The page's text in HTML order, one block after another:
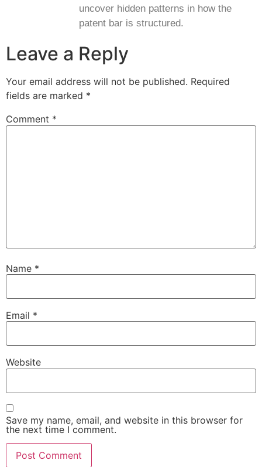
uncover hidden patterns in how the
patent bar is structured.
Leave a Reply
Your email address will not be published. Required
fields are marked *
Comment *
Name *
Email *
Website
Save my name, email, and website in this browser for
the next time I comment.